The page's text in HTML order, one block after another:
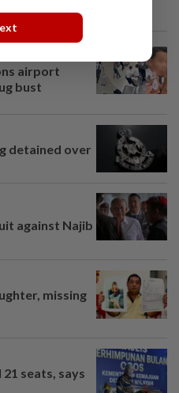
airport
bust
detained over
against Najib
missing
seats, says